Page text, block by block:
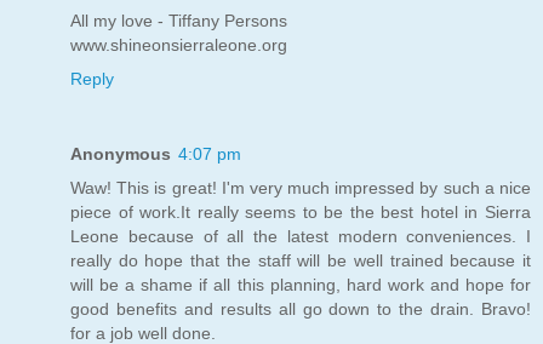
All my love - Tiffany Persons
www.shineonsierraleone.org
Reply
Anonymous 4:07 pm
Waw! This is great! I'm very much impressed by such a nice
piece of work.It really seems to be the best hotel in Sierra
Leone because of all the latest modern conveniences. I
really do hope that the staff will be well trained because it
will be a shame if all this planning, hard work and hope for
good benefits and results all go down to the drain. Bravo!
for a job well done.